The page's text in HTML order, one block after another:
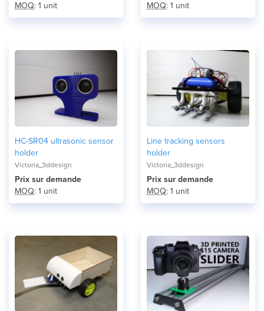
MOQ: 1 unit
MOQ: 1 unit
HC-SR04 ultrasonic sensor
holder
Victoria_3ddesign
Prix ​​sur demande
MOQ: 1 unit
Line tracking sensors
holder
Victoria_3ddesign
Prix ​​sur demande
MOQ: 1 unit